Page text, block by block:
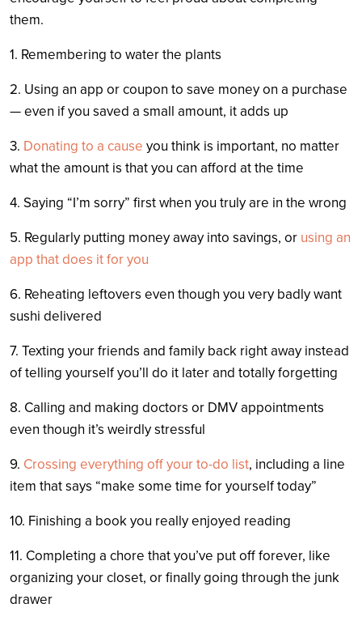
them.
1. Remembering to water the plants
2. Using an app or coupon to save money on a purchase
— even if you saved a small amount, it adds up
3. Donating to a cause you think is important, no matter
what the amount is that you can afford at the time
4. Saying “I’m sorry” first when you truly are in the wrong
5. Regularly putting money away into savings, or using an
app that does it for you
6. Reheating leftovers even though you very badly want
sushi delivered
7. Texting your friends and family back right away instead
of telling yourself you’ll do it later and totally forgetting
8. Calling and making doctors or DMV appointments
even though it’s weirdly stressful
9. Crossing everything off your to-do list, including a line
item that says “make some time for yourself today”
10. Finishing a book you really enjoyed reading
11. Completing a chore that you’ve put off forever, like
organizing your closet, or finally going through the junk
drawer